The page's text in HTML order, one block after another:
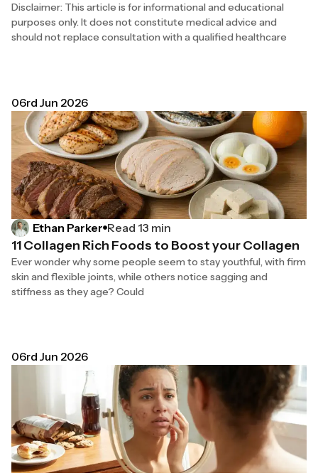
Disclaimer: This article is for informational and educational
purposes only. It does not constitute medical advice and
should not replace consultation with a qualified healthcare
06rd Jun 2026
Ethan Parker Read 13 min
11 Collagen Rich Foods to Boost your Collagen
Ever wonder why some people seem to stay youthful, with firm
skin and flexible joints, while others notice sagging and
stiffness as they age? Could
06rd Jun 2026